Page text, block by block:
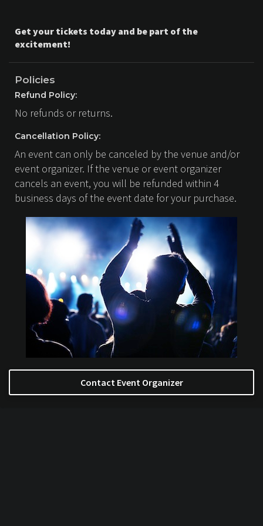
Get your tickets today and be part of the
excitement!
Policies
Refund Policy:
No refunds or returns.
Cancellation Policy:
An event can only be canceled by the venue and/or
event organizer. If the venue or event organizer
cancels an event, you will be refunded within 4
business days of the event date for your purchase.
Contact Event Organizer